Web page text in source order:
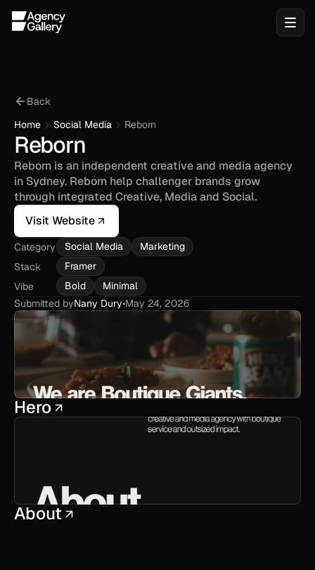
Back
Home
Social Media Reborn
Reborn
Reborn is an independent creative and media agency
in Sydney. Reborn help challenger brands grow
through integrated Creative, Media and Social.
Visit Website
Category Social Media
Marketing
Stack
Framer
Vibe
Bold
Minimal
Submitted byNany Dury•May 24, 2026
Hero
About